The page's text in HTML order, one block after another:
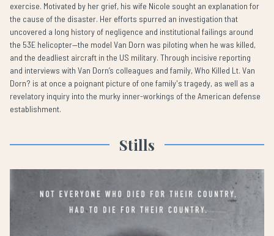
exercise. Motivated by her grief, his wife Nicole sought an explanation for
the cause of the disaster. Her efforts spurred an investigation that
uncovered a long history of negligence and institutional failings around
the 53E helicopter—the model Van Dorn was piloting when he was killed,
and the deadliest aircraft in the US military. Through incisive reporting
and interviews with Van Dorn’s colleagues and family, Who Killed Lt. Van
Dorn? is at once a poignant picture of one family's tragedy, as well as a
revelatory inquiry into the murky inner-workings of the American defense
establishment.
Stills